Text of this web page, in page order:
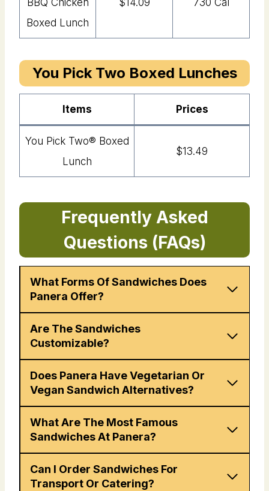
BBQ Chicken
Boxed Lunch
$14.09 730 Cal
You Pick Two Boxed Lunches
Items Prices
You Pick Two®️ Boxed
Lunch
$13.49
Frequently Asked
Questions (FAQs)
What Forms Of Sandwiches Does
Panera Offer?
Are The Sandwiches
Customizable?
Does Panera Have Vegetarian Or
Vegan Sandwich Alternatives?
What Are The Most Famous
Sandwiches At Panera?
Can I Order Sandwiches For
Transport Or Catering?